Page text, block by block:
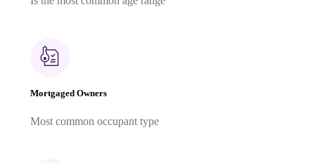
Mortgaged Owners
Most common occupant type